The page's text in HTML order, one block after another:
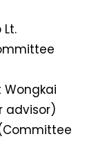
Wongkai
advisor)